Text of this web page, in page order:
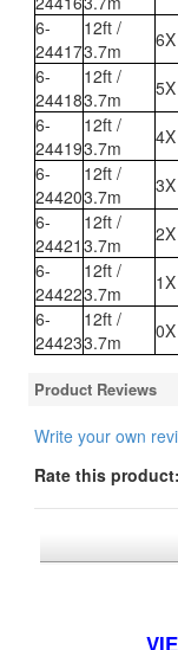
6-
24417
12ft /
3.7m
6X
6-
24418
12ft /
3.7m
5X
6-
24419
12ft /
3.7m
4X
6-
24420
12ft /
3.7m
3X
6-
24421
12ft /
3.7m
2X
6-
24422
12ft /
3.7m
1X
6-
24423
12ft /
3.7m
0X
Product Reviews
Write your own
Rate this product: